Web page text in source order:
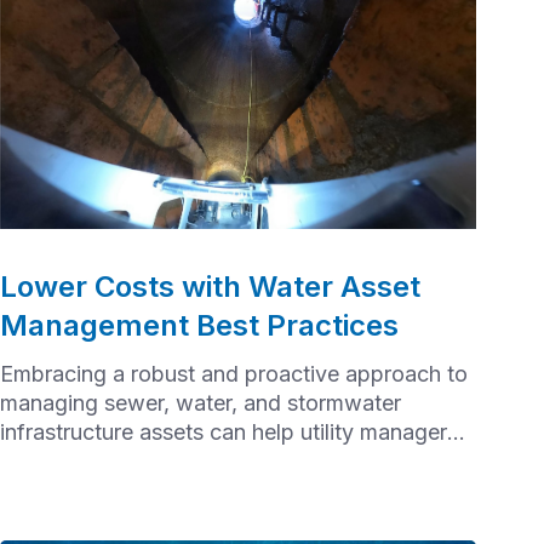
Lower Costs with Water Asset
Management Best Practices
Embracing a robust and proactive approach to
managing sewer, water, and stormwater
infrastructure assets can help utility managers